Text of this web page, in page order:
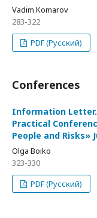
Vadim Komarov
283-322
PDF (Русский)
Conferences
Information Letter.
Practical
People and Risks»
Olga Boiko
323-330
PDF (Русский)